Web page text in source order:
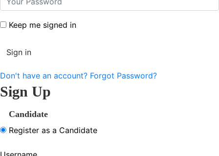
Keep me signed in
Don't have an account? Forgot Password?
Sign Up
Candidate
Register as a Candidate